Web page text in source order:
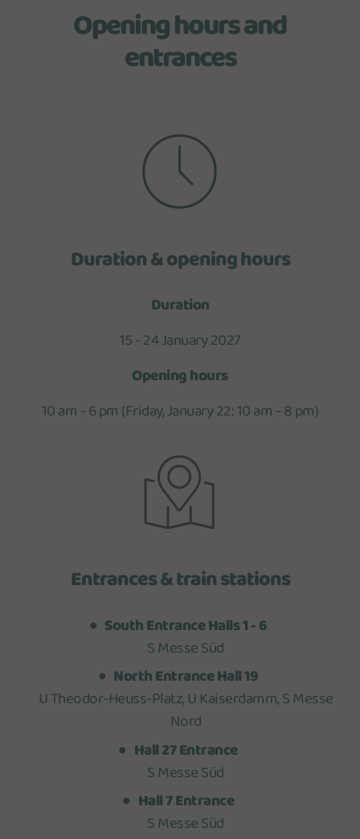
Opening hours and
entrances
Duration & opening hours
Duration
15 - 24 January 2027
Opening hours
10 am - 6 pm (Friday, January 22: 10 am - 8 pm)
Entrances & train stations
South Entrance Halls 1 - 6
S Messe Süd
North Entrance Hall 19
U Theodor-Heuss-Platz, U Kaiserdamm, S Messe
Nord
Hall 27 Entrance
S Messe Süd
Hall 7 Entrance
S Messe Süd